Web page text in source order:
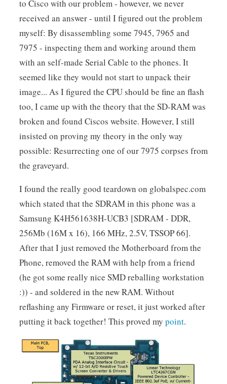
to Cisco with our problem - however, we never
received an answer - until I figured out the problem
myself: By disassembling some 7945, 7965 and
7975 - inspecting them and working around them
with an self-made Serial Cable to the phones. It
seemed like they would not start to unpack their
image... As I figured the CPU should be fine an flash
too, I came up with the theory that the SD-RAM was
broken and found Ciscos website. However, I still
insisted on proving my theory in the only way
possible: Resurrecting one of our 7975 corpses from
the graveyard.
I found the really good teardown on globalspec.com
which stated that the SDRAM in this phone was a
Samsung K4H561638H-UCB3 [SDRAM - DDR,
256Mb (16M x 16), 166 MHz, 2.5V, TSSOP 66].
After that I just removed the Motherboard from the
Phone, removed the RAM with help from a friend
(he got some really nice SMD reballing workstation
:)) - and soldered in the new RAM. Without
reflashing any Firmware or reset, it just worked after
putting it back together! This proved my point.